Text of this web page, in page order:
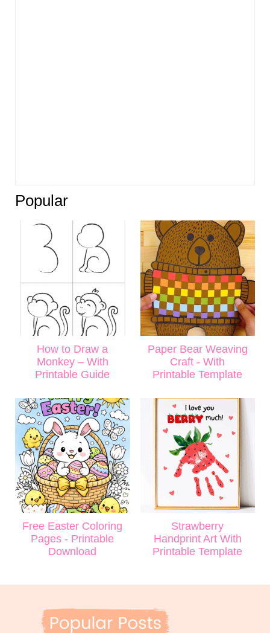
Popular
How to Draw a
Monkey – With
Printable Guide
Paper Bear Weaving
Craft - With
Printable Template
Free Easter Coloring
Pages - Printable
Download
Strawberry
Handprint Art With
Printable Template